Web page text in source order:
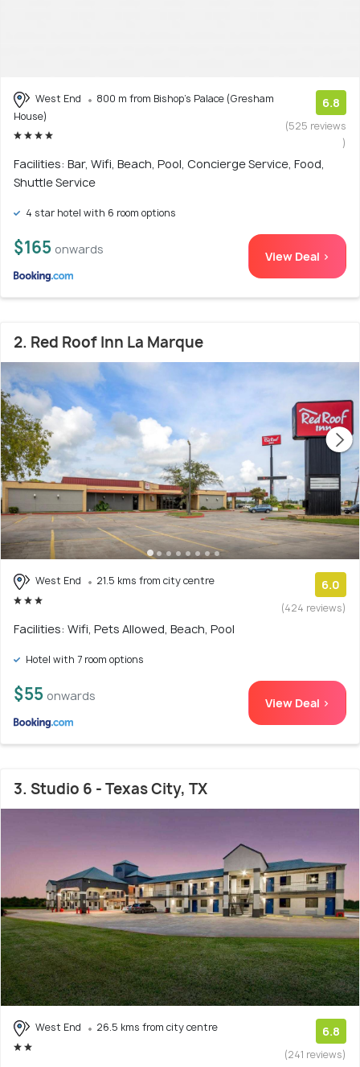
West End
800 m from Bishop's Palace (Gresham
House)
6.8
(525 reviews
)
Facilities: Bar, Wifi, Beach, Pool, Concierge Service, Food,
Shuttle Service
4 star hotel with 6 room options
$165 onwards View Deal >
2. Red Roof Inn La Marque
West End 21.5 kms from city centre 6.0
(424 reviews)
Facilities: Wifi, Pets Allowed, Beach, Pool
Hotel with 7 room options
$55 onwards View Deal >
3. Studio 6 - Texas City, TX
West End 26.5 kms from city centre 6.8
(241 reviews)